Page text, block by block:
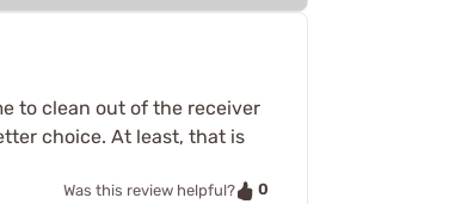
to clean out of the receiver
choice. At least, that is
Was this review helpful? 0